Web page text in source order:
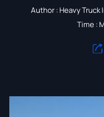
Author : Heavy
Time :
